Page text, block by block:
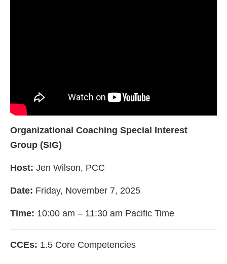
Organizational Coaching Special Interest
Group (SIG)
Host: Jen Wilson, PCC
Date: Friday, November 7, 2025
Time: 10:00 am – 11:30 am Pacific Time
CCEs: 1.5 Core Competencies